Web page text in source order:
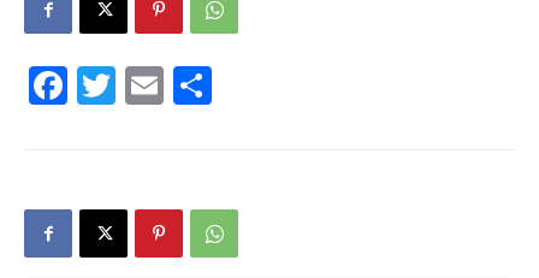
Facebook
Twitter
Email